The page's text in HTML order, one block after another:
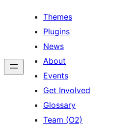
Themes
Plugins
News
About
Events
Get Involved
Glossary
Team (O2)